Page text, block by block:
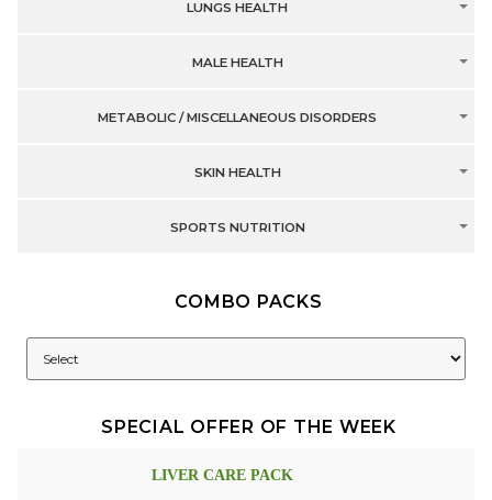
LUNGS HEALTH
MALE HEALTH
METABOLIC / MISCELLANEOUS DISORDERS
SKIN HEALTH
SPORTS NUTRITION
COMBO PACKS
SPECIAL OFFER OF THE WEEK
LIVER CARE PACK